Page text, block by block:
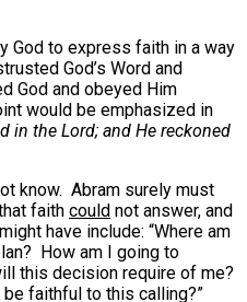
God to express faith in a way
God’s Word and
God and obeyed Him
would be emphasized in
in the Lord; and He reckoned
know. Abram surely must
faith could not answer, and
have include: “Where am
How am I going to
this decision require of me?
faithful to this calling?”